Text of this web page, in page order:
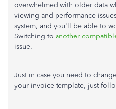
overwhelmed with older data
viewing and performance
system, and you'll be able to
Switching to another
issue.
Just in case you need to
your invoice template, just